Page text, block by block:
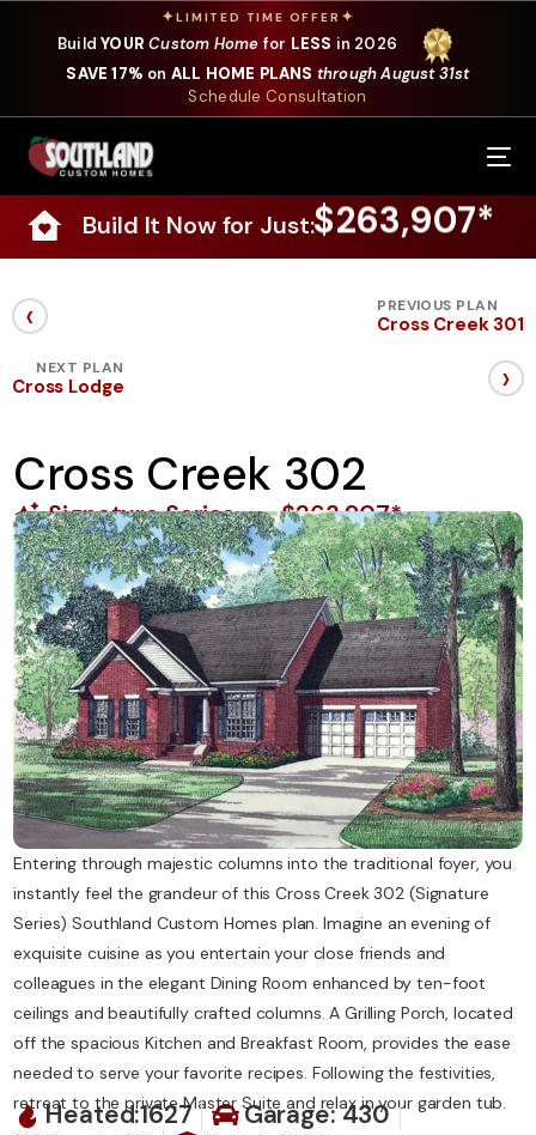
✦LIMITED TIME OFFER ✦
BuildYOUR Custom Home for LESS in 2026
SAVE 17% on ALL HOME PLANS through August 31st
Schedule Consultation
Build It Now for Just:$263,907*
‹ PREVIOUS PLAN
Cross Creek 301
NEXT PLAN
Cross Lodge ›
Cross Creek 302
Signature Series $263,907*
Entering through majestic columns into the traditional foyer, you
instantly feel the grandeur of this Cross Creek 302 (Signature
Series) Southland Custom Homes plan. Imagine an evening of
exquisite cuisine as you entertain your close friends and
colleagues in the elegant Dining Room enhanced by ten-foot
ceilings and beautifully crafted columns. A Grilling Porch, located
off the spacious Kitchen and Breakfast Room, provides the ease
needed to serve your favorite recipes. Following the festivities,
retreat to the private Master Suite and relax in your garden tub.
Heated:1627
Garage: 430
Our Services
Where We Build
Our Plans
Specials
About Us
Contact Us